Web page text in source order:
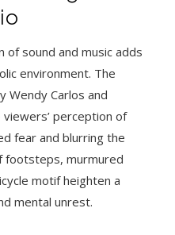
of sound and music adds
environment. The
Wendy Carlos and
viewers’ perception of
fear and blurring the
footsteps, murmured
motif heighten a
mental unrest.